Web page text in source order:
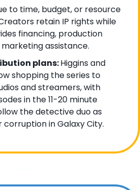
to time, budget, or resource
retain IP rights while
financing, production
assistance.
plans: Higgins and
shopping the series to
and streamers, with
in the 11-20 minute
the detective duo as
corruption in Galaxy City.